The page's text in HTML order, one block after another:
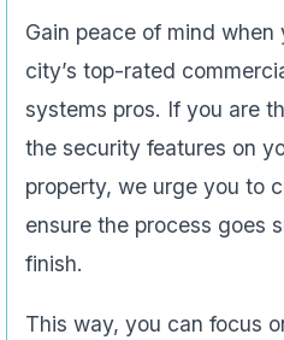
Gain peace of mind
city’s top-rated
systems pros. If you are
the security features on
property, we urge you to
ensure the process goes
finish.
This way, you can focus